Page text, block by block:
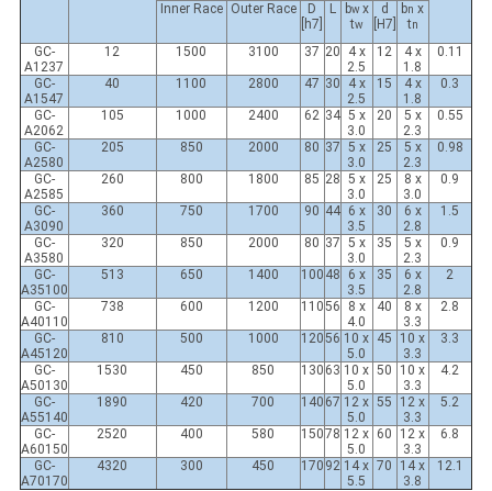
Inner Race Outer Race
D
[h7]
L bwx
tw
d
[H7]
bn x
tn
GC-
A1237
12 1500 3100 37 20
4 x
2.5
12
4 x
1.8
0.11
GC-
A1547
40 1100 2800 47 30
4 x
2.5
15
4 x
1.8
0.3
GC-
A2062
105 1000 2400 62 34 5 x
3.0
20
5 x
2.3
0.55
GC-
A2580
205 850 2000 80 37 5 x
3.0
25
5 x
2.3
0.98
GC-
A2585
260 800 1800 85 28 5 x
3.0
25
8 x
3.0
0.9
GC-
A3090
360 750 1700 90 44 6 x
3.5
30
6 x
2.8
1.5
GC-
A3580
320 850 2000 80 37 5 x
3.0
35
5 x
2.3
0.9
GC-
A35100
513 650 1400 100 48
6 x
3.5
35
6 x
2.8
2
GC-
A40110
738 600 1200 11056
8 x
4.0
40
8 x
3.3
2.8
GC-
A45120
810 500 1000 12056 10 x
5.0
45
10 x
3.3
3.3
GC-
A50130
1530 450 850 130 63 10 x
5.0
50
10 x
3.3
4.2
GC-
A55140
1890 420 700 140 67 12 x
5.0
55
12 x
3.3
5.2
GC-
A60150
2520 400 580 15078 12 x
5.0
60
12 x
3.3
6.8
GC-
A70170
4320 300 450 170 92 14 x
5.5
70
14 x
3.8
12.1